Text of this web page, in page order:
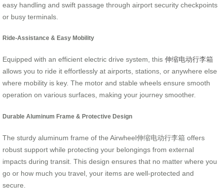
easy handling and swift passage through airport security checkpoints
or busy terminals.
Ride-Assistance & Easy Mobility
Equipped with an efficient electric drive system, this 伸缩电动行李箱
allows you to ride it effortlessly at airports, stations, or anywhere else
where mobility is key. The motor and stable wheels ensure smooth
operation on various surfaces, making your journey smoother.
Durable Aluminum Frame & Protective Design
The sturdy aluminum frame of the Airwheel伸缩电动行李箱 offers
robust support while protecting your belongings from external
impacts during transit. This design ensures that no matter where you
go or how much you travel, your items are well-protected and
secure.